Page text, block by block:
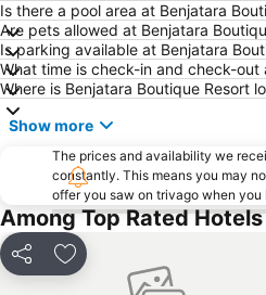
Is there a pool area at Benjatara
Are pets allowed at Benjatara
Is parking available at Benjatara
What time is check-in and check-out
Where is Benjatara Boutique Resort
Show more
The prices and availability we
constantly. This means you may
offer you saw on trivago when
Among Top Rated
Share Add to favorites